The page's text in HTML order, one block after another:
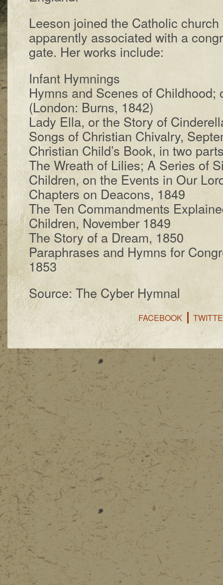
Leeson joined the Ca­tho­lic
ap­par­ent­ly a­sso­ci­at­ed with a
gate. Her works in­clude:
Infant Hymn­ings
Hymns and Scenes of Child­hood;
(Lon­don: Burns, 1842)
Lady Ella, or the Sto­ry of
Songs of Chris­tian Chiv­al­ry,
Christian Child’s Book, in two
The Wreath of Lil­ies; A Se­ries of
Child­ren, on the Events in Our
Chapters on Dea­cons, 1849
The Ten Com­mand­ments
Child­ren, No­vem­ber 1849
The Sto­ry of a Dream, 1850
Paraphrases and Hymns for
1853
Source: The Cyber Hymnal
FACEBOOK